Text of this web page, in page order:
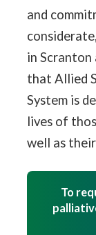
and
in Scranton
that Allied
System is
lives of
well as
To